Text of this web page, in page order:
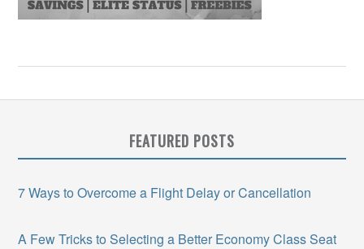
FEATURED POSTS
7 Ways to Overcome a Flight Delay or Cancellation
A Few Tricks to Selecting a Better Economy Class Seat